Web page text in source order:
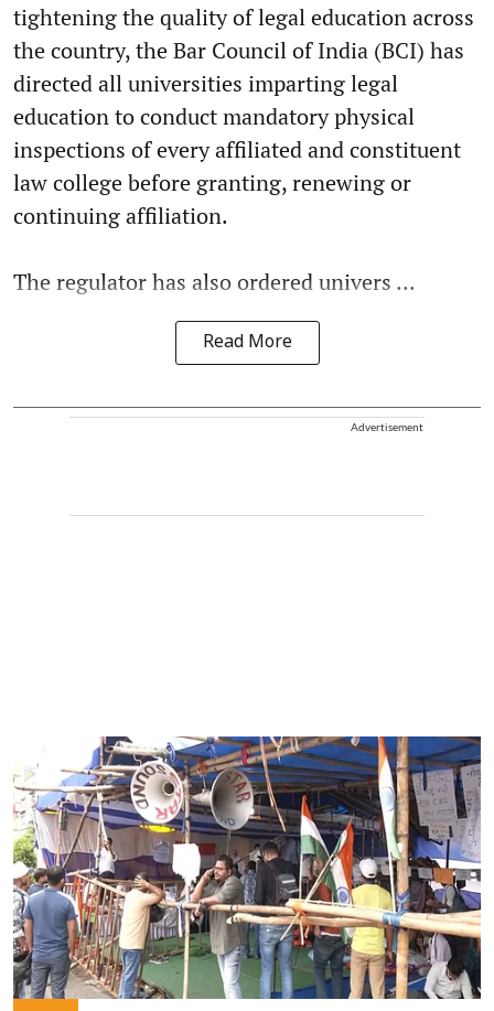
tightening the quality of legal education across
the country, the Bar Council of India (BCI) has
directed all universities imparting legal
education to conduct mandatory physical
inspections of every affiliated and constituent
law college before granting, renewing or
continuing affiliation.
The regulator has also ordered univers ...
Read More
Advertisement